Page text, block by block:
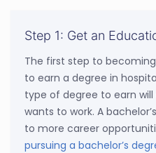
Step 1: Get an
The first step to
to earn a degree in
type of degree to earn
wants to work. A
to more career
pursuing a bachelor’s